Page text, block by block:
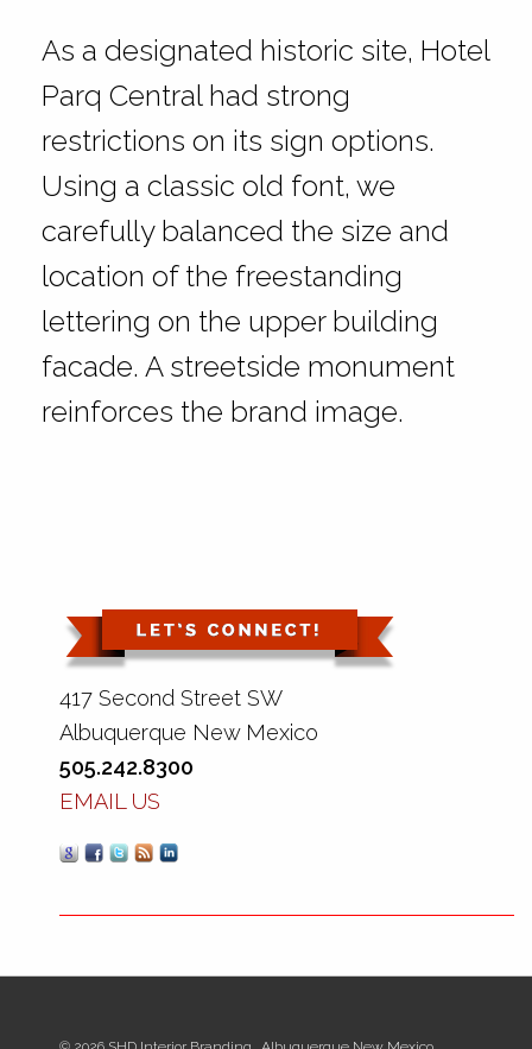
As a designated historic site, Hotel
Parq Central had strong
restrictions on its sign options.
Using a classic old font, we
carefully balanced the size and
location of the freestanding
lettering on the upper building
facade. A streetside monument
reinforces the brand image.
417 Second Street SW
Albuquerque New Mexico
505.242.8300
EMAIL US